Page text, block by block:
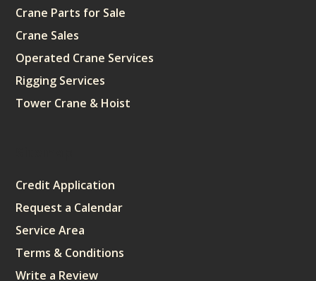
Crane Parts for Sale
Crane Sales
Operated Crane Services
Rigging Services
Tower Crane & Hoist
Credit Application
Request a Calendar
Service Area
Terms & Conditions
Write a Review